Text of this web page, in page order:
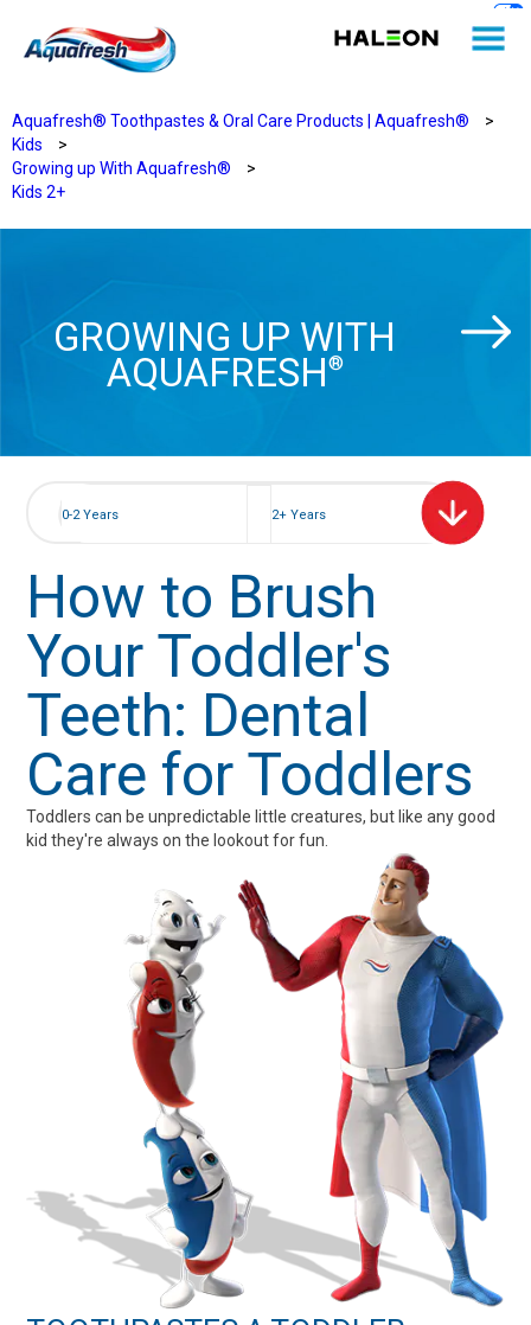
Aquafresh® Toothpastes & Oral Care Products | Aquafresh®
>
Kids
>
Growing up With Aquafresh®
>
Kids 2+
GROWING UP WITH
AQUAFRESH®
0-2 Years 2+ Years
How to Brush
Your Toddler's
Teeth: Dental
Care for Toddlers
Toddlers can be unpredictable little creatures, but like any good
kid they're always on the lookout for fun.